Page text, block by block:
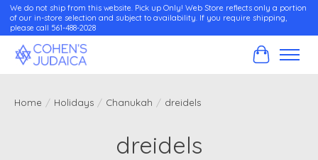
We do not ship from this website. Pick up Only! Web Store reflects only a portion
of our in-store selection and subject to availability. If you require shipping,
please call 561-488-2028
Cart
Home / Holidays / Chanukah / dreidels
dreidels